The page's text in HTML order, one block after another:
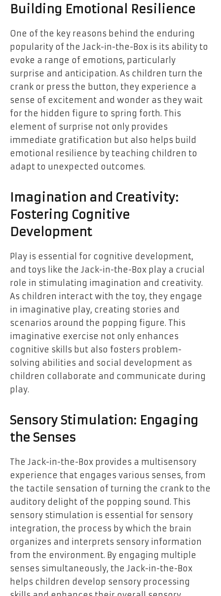
Building Emotional Resilience
One of the key reasons behind the enduring
popularity of the Jack-in-the-Box is its ability to
evoke a range of emotions, particularly
surprise and anticipation. As children turn the
crank or press the button, they experience a
sense of excitement and wonder as they wait
for the hidden figure to spring forth. This
element of surprise not only provides
immediate gratification but also helps build
emotional resilience by teaching children to
adapt to unexpected outcomes.
Imagination and Creativity:
Fostering Cognitive
Development
Play is essential for cognitive development,
and toys like the Jack-in-the-Box play a crucial
role in stimulating imagination and creativity.
As children interact with the toy, they engage
in imaginative play, creating stories and
scenarios around the popping figure. This
imaginative exercise not only enhances
cognitive skills but also fosters problem-
solving abilities and social development as
children collaborate and communicate during
play.
Sensory Stimulation: Engaging
the Senses
The Jack-in-the-Box provides a multisensory
experience that engages various senses, from
the tactile sensation of turning the crank to the
auditory delight of the popping sound. This
sensory stimulation is essential for sensory
integration, the process by which the brain
organizes and interprets sensory information
from the environment. By engaging multiple
senses simultaneously, the Jack-in-the-Box
helps children develop sensory processing